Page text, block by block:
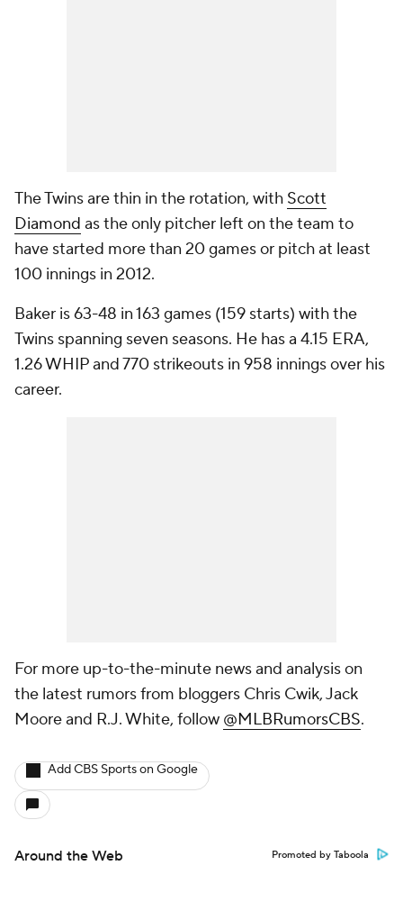
The Twins are thin in the rotation, with Scott
Diamond as the only pitcher left on the team to
have started more than 20 games or pitch at least
100 innings in 2012.
Baker is 63-48 in 163 games (159 starts) with the
Twins spanning seven seasons. He has a 4.15 ERA,
1.26 WHIP and 770 strikeouts in 958 innings over his
career.
For more up-to-the-minute news and analysis on
the latest rumors from bloggers Chris Cwik, Jack
Moore and R.J. White, follow @MLBRumorsCBS.
Add CBS Sports on Google
Around the Web Promoted by Taboola